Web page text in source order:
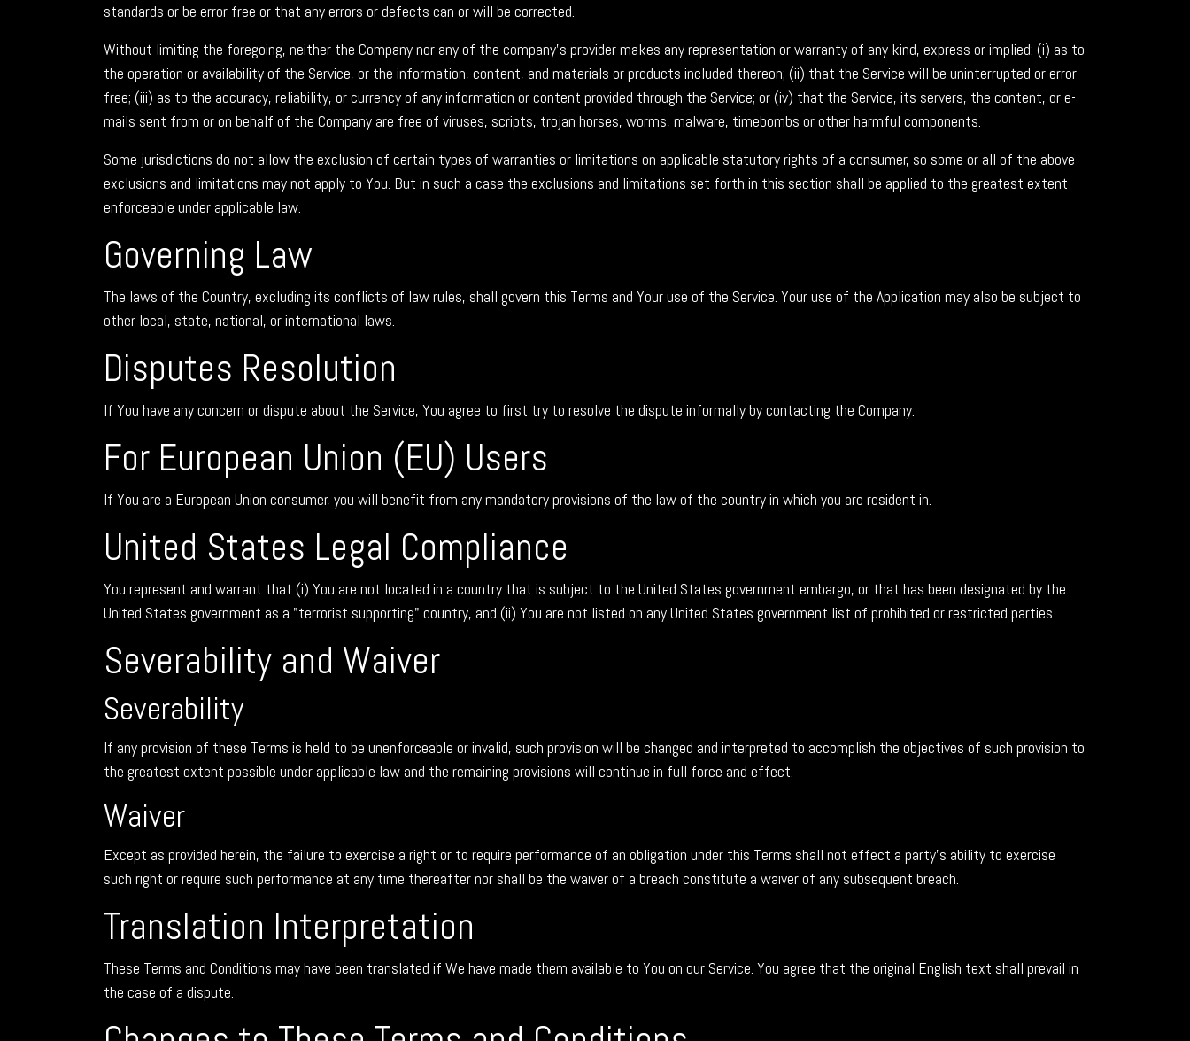
standards or be error free or that any errors or defects can or will be corrected.
Without limiting the foregoing, neither the Company nor any of the company's provider makes any representation or warranty of any kind, express or implied: (i) as to
the operation or availability of the Service, or the information, content, and materials or products included thereon; (ii) that the Service will be uninterrupted or error-
free; (iii) as to the accuracy, reliability, or currency of any information or content provided through the Service; or (iv) that the Service, its servers, the content, or e-
mails sent from or on behalf of the Company are free of viruses, scripts, trojan horses, worms, malware, timebombs or other harmful components.
Some jurisdictions do not allow the exclusion of certain types of warranties or limitations on applicable statutory rights of a consumer, so some or all of the above
exclusions and limitations may not apply to You. But in such a case the exclusions and limitations set forth in this section shall be applied to the greatest extent
enforceable under applicable law.
Governing Law
The laws of the Country, excluding its conflicts of law rules, shall govern this Terms and Your use of the Service. Your use of the Application may also be subject to
other local, state, national, or international laws.
Disputes Resolution
If You have any concern or dispute about the Service, You agree to first try to resolve the dispute informally by contacting the Company.
For European Union (EU) Users
If You are a European Union consumer, you will benefit from any mandatory provisions of the law of the country in which you are resident in.
United States Legal Compliance
You represent and warrant that (i) You are not located in a country that is subject to the United States government embargo, or that has been designated by the
United States government as a "terrorist supporting" country, and (ii) You are not listed on any United States government list of prohibited or restricted parties.
Severability and Waiver
Severability
If any provision of these Terms is held to be unenforceable or invalid, such provision will be changed and interpreted to accomplish the objectives of such provision to
the greatest extent possible under applicable law and the remaining provisions will continue in full force and effect.
Waiver
Except as provided herein, the failure to exercise a right or to require performance of an obligation under this Terms shall not effect a party's ability to exercise
such right or require such performance at any time thereafter nor shall be the waiver of a breach constitute a waiver of any subsequent breach.
Translation Interpretation
These Terms and Conditions may have been translated if We have made them available to You on our Service. You agree that the original English text shall prevail in
the case of a dispute.